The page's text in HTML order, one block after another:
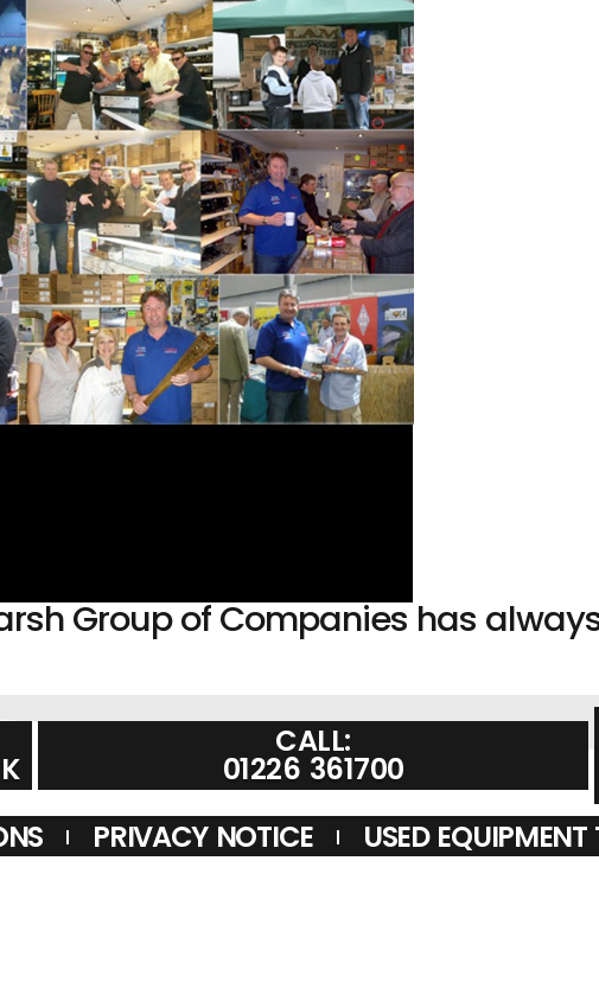
Group of Companies has
CALL:
01226 361700
PRIVACY NOTICE USED EQUIPMENT